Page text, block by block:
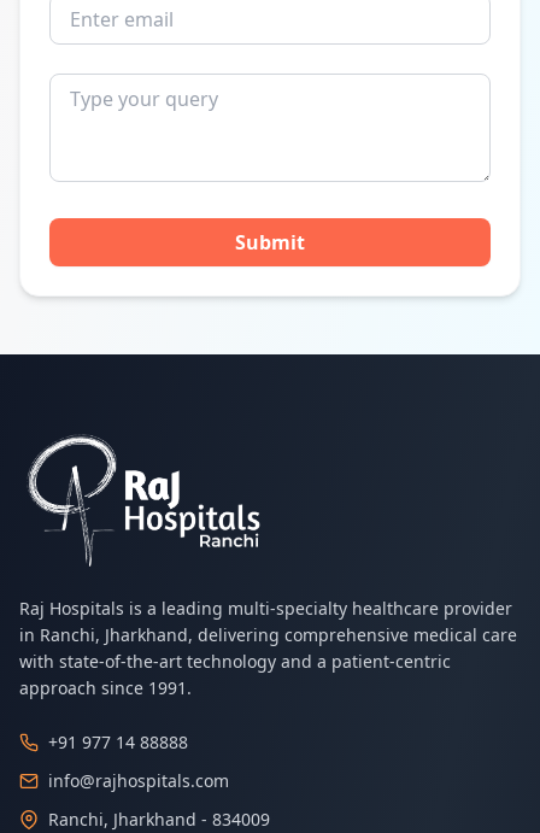
Submit
Raj Hospitals is a leading multi-specialty healthcare provider
in Ranchi, Jharkhand, delivering comprehensive medical care
with state-of-the-art technology and a patient-centric
approach since 1991.
+91 977 14 88888
info@rajhospitals.com
Ranchi, Jharkhand - 834009